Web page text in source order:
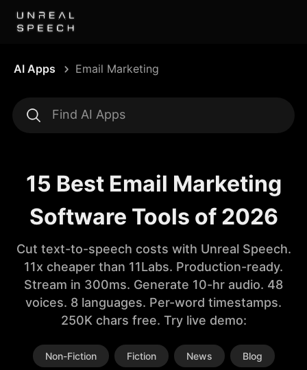
AI Apps Email Marketing
15 Best Email Marketing
Software Tools of 2026
Cut text-to-speech costs with Unreal Speech.
11x cheaper than 11Labs. Production-ready.
Stream in 300ms. Generate 10-hr audio. 48
voices. 8 languages. Per-word timestamps.
250K chars free. Try live demo:
Non-Fiction Fiction News Blog